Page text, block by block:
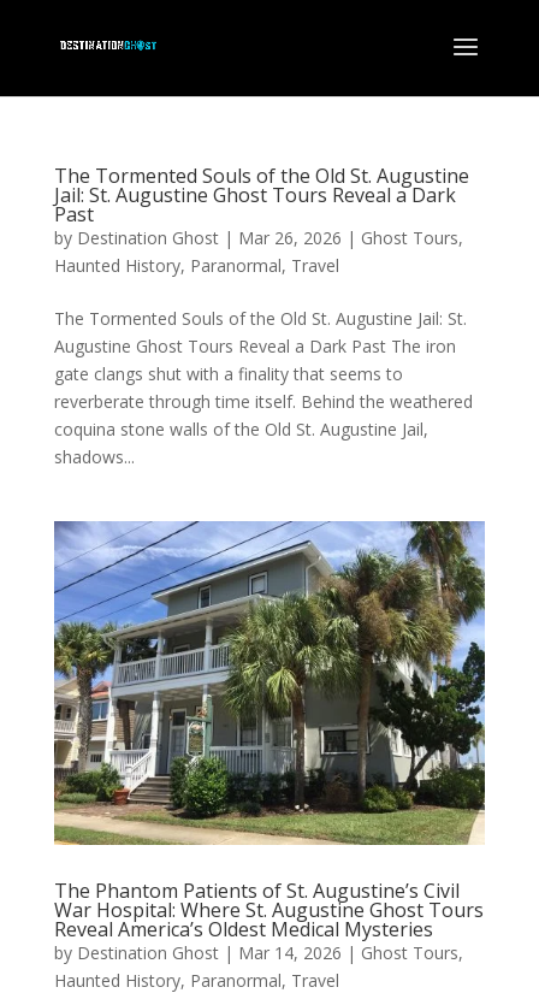
The Tormented Souls of the Old St. Augustine
Jail: St. Augustine Ghost Tours Reveal a Dark
Past
by Destination Ghost| Mar 26, 2026 | Ghost Tours,
Haunted History, Paranormal, Travel
The Tormented Souls of the Old St. Augustine Jail: St.
Augustine Ghost Tours Reveal a Dark Past The iron
gate clangs shut with a finality that seems to
reverberate through time itself. Behind the weathered
coquina stone walls of the Old St. Augustine Jail,
shadows...
The Phantom Patients of St. Augustine’s Civil
War Hospital: Where St. Augustine Ghost Tours
Reveal America’s Oldest Medical Mysteries
by Destination Ghost| Mar 14, 2026 | Ghost Tours,
Haunted History, Paranormal, Travel